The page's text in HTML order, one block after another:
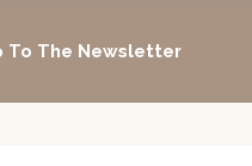
To The Newsletter